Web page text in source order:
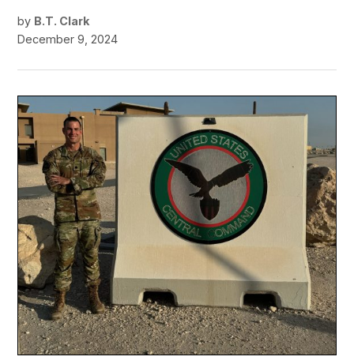
by B.T. Clark
December 9, 2024